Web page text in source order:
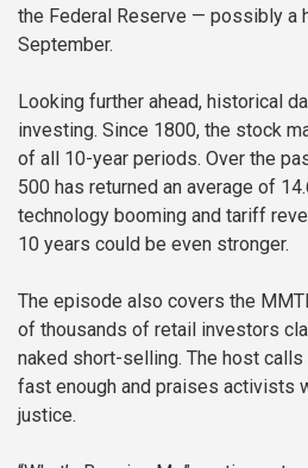
the Federal Reserve — possibly a
September.
Looking further ahead, historical
investing. Since 1800, the stock
of all 10-year periods. Over the
500 has returned an average of
technology booming and tariff
10 years could be even stronger.
The episode also covers the
of thousands of retail investors
naked short-selling. The host
fast enough and praises activists
justice.